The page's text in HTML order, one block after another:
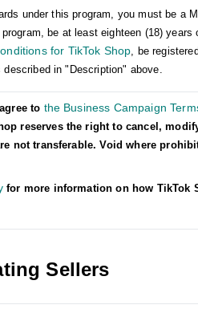
under this program, you must be a
be at least eighteen (18) years
for TikTok Shop, be
in "Description" above.
to the Business Campaign
reserves the right to cancel,
not transferable. Void where
for more information on how TikTok
Sellers